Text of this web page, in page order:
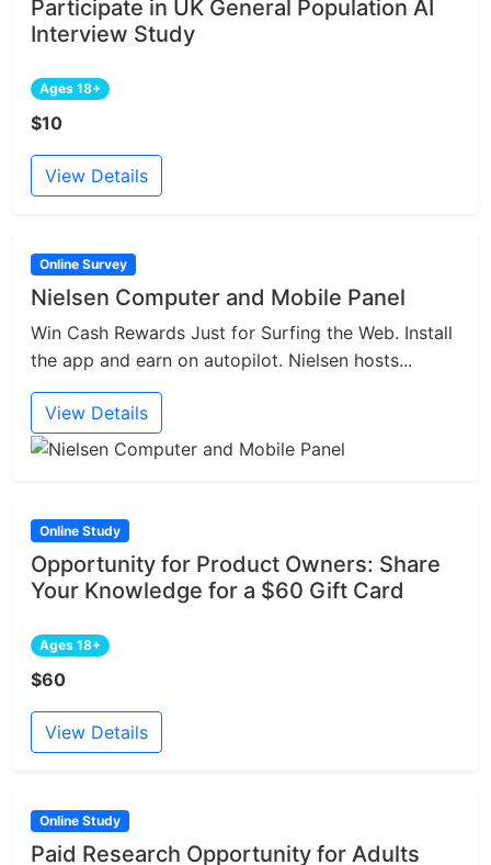
Participate in UK General Population AI
Interview Study
Ages 18+
$10
View Details
Online Survey
Nielsen Computer and Mobile Panel
Win Cash Rewards Just for Surfing the Web. Install
the app and earn on autopilot. Nielsen hosts...
View Details
Online Study
Opportunity for Product Owners: Share
Your Knowledge for a $60 Gift Card
Ages 18+
$60
View Details
Online Study
Paid Research Opportunity for Adults